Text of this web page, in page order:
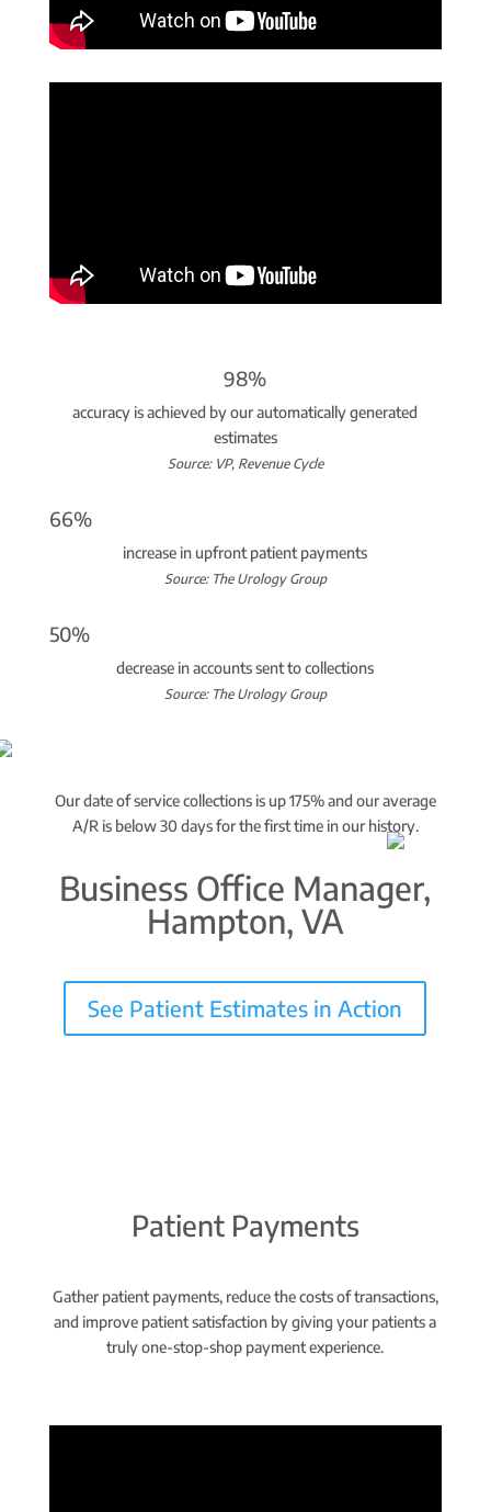
98%
accuracy is achieved by our automatically generated
estimates
Source: VP, Revenue Cycle
66%
increase in upfront patient payments
Source: The Urology Group
50%
decrease in accounts sent to collections
Source: The Urology Group
Our date of service collections is up 175% and our average
A/R is below 30 days for the first time in our history.
Business Office Manager,
Hampton, VA
See Patient Estimates in Action
Patient Payments
Gather patient payments, reduce the costs of transactions,
and improve patient satisfaction by giving your patients a
truly one-stop-shop payment experience.